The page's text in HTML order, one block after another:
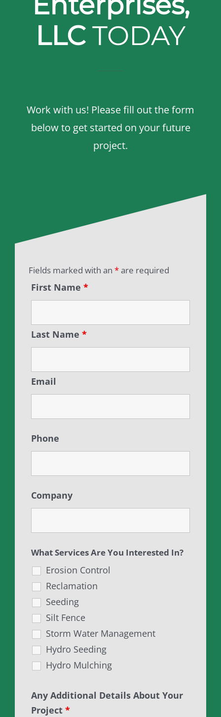
LLC TODAY
Work with us! Please fill out the form
below to get started on your future
project.
Fields marked with an*are required
First Name*
Last Name*
Email
Phone
Company
What Services Are You Interested In?
Erosion Control
Reclamation
Seeding
Silt Fence
Storm Water Management
Hydro Seeding
Hydro Mulching
Any Additional Details About Your
Project*